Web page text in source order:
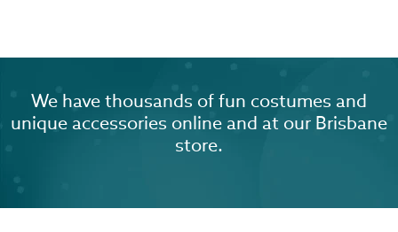
We have thousands of fun costumes and
unique accessories online and at our Brisbane
store.